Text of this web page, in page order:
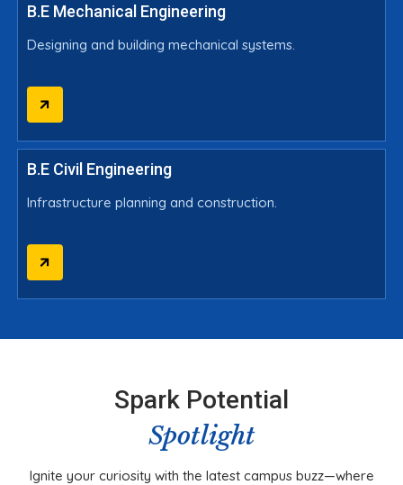
B.E Mechanical Engineering
Designing and building mechanical systems.
B.E Civil Engineering
Infrastructure planning and construction.
Spark Potential
Spotlight
Ignite your curiosity with the latest campus buzz—where